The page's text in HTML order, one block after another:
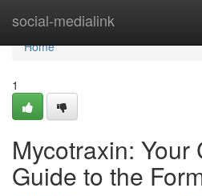
social-medialink
Home
Home
1
Mycotraxin: Your
Guide to the